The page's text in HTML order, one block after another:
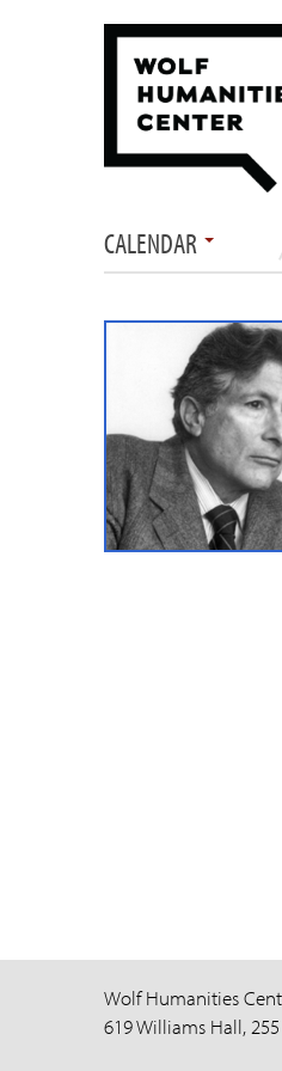
CALENDAR
Wolf Humanities
619 Williams Hall,